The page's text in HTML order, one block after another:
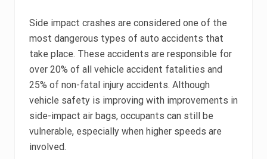
Side impact crashes are considered one of the
most dangerous types of auto accidents that
take place. These accidents are responsible for
over 20% of all vehicle accident fatalities and
25% of non-fatal injury accidents. Although
vehicle safety is improving with improvements in
side-impact air bags, occupants can still be
vulnerable, especially when higher speeds are
involved.